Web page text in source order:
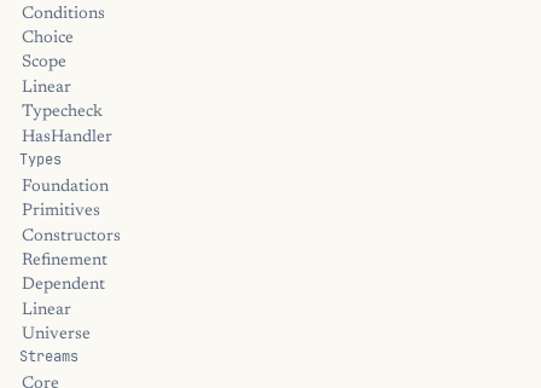
Conditions
Choice
Scope
Linear
Typecheck
HasHandler
Types
Foundation
Primitives
Constructors
Refinement
Dependent
Linear
Universe
Streams
Core